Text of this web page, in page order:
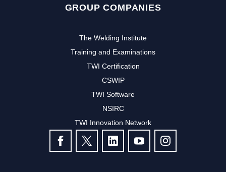
GROUP COMPANIES
The Welding Institute
Training and Examinations
TWI Certification
CSWIP
TWI Software
NSIRC
TWI Innovation Network
FOLLOW US